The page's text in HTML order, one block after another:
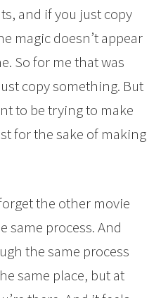
and if you just copy
magic doesn’t appear
So for me that was
copy something. But
to be trying to make
for the sake of making
the other movie
same process. And
the same process
same place, but at